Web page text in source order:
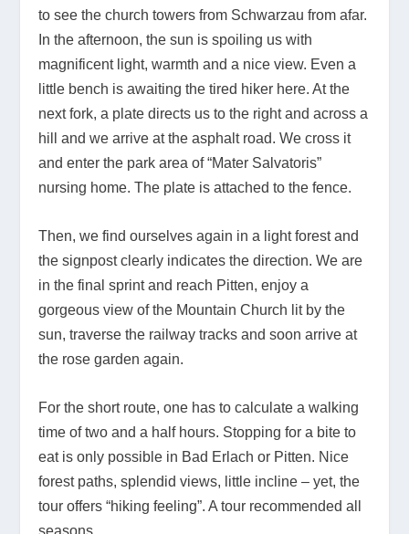
to see the church towers from Schwarzau from afar.
In the afternoon, the sun is spoiling us with
magnificent light, warmth and a nice view. Even a
little bench is awaiting the tired hiker here. At the
next fork, a plate directs us to the right and across a
hill and we arrive at the asphalt road. We cross it
and enter the park area of “Mater Salvatoris”
nursing home. The plate is attached to the fence.
Then, we find ourselves again in a light forest and
the signpost clearly indicates the direction. We are
in the final sprint and reach Pitten, enjoy a
gorgeous view of the Mountain Church lit by the
sun, traverse the railway tracks and soon arrive at
the rose garden again.
For the short route, one has to calculate a walking
time of two and a half hours. Stopping for a bite to
eat is only possible in Bad Erlach or Pitten. Nice
forest paths, splendid views, little incline – yet, the
tour offers “hiking feeling”. A tour recommended all
seasons.